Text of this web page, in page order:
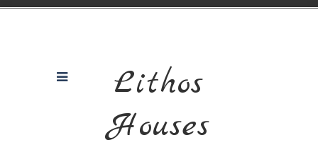
Lithos
Houses